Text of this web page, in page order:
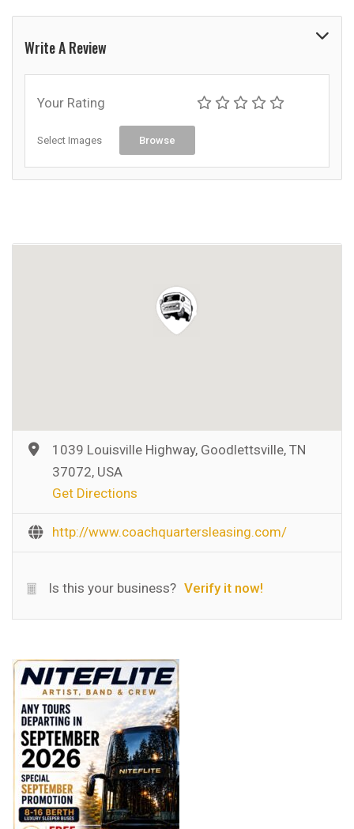
Write A Review
Your Rating
Select Images Browse
1039 Louisville Highway, Goodlettsville, TN
37072, USA
Get Directions
http://www.coachquartersleasing.com/
Is this your business? Verify it now!